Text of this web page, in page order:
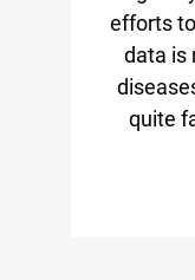
efforts
data is
quite